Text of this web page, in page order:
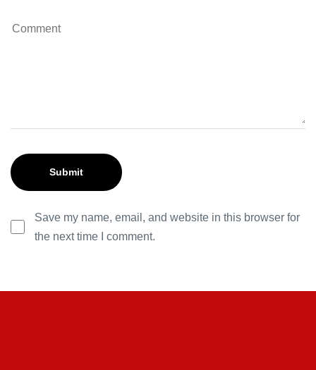
Save my name, email, and website in this browser for
the next time I comment.